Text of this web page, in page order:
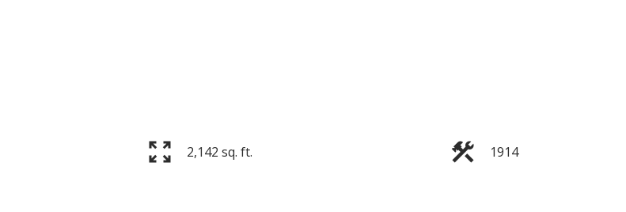
Price
2,142 sq. ft. 1914